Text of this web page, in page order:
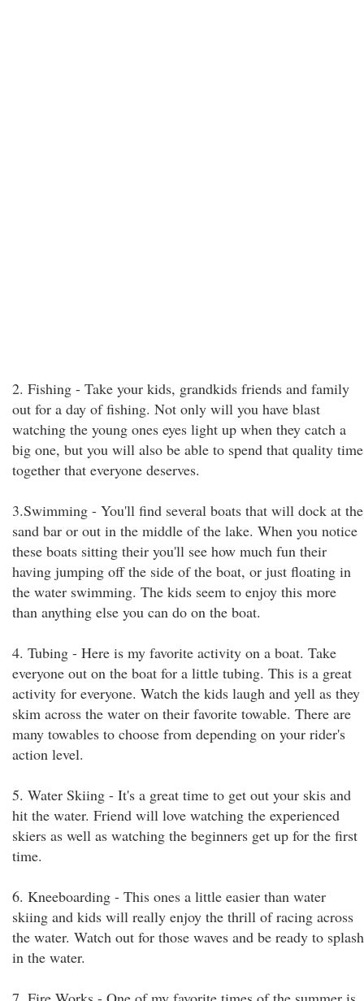
2. Fishing - Take your kids, grandkids friends and family
out for a day of fishing. Not only will you have blast
watching the young ones eyes light up when they catch a
big one, but you will also be able to spend that quality time
together that everyone deserves.
3.Swimming - You'll find several boats that will dock at the
sand bar or out in the middle of the lake. When you notice
these boats sitting their you'll see how much fun their
having jumping off the side of the boat, or just floating in
the water swimming. The kids seem to enjoy this more
than anything else you can do on the boat.
4. Tubing - Here is my favorite activity on a boat. Take
everyone out on the boat for a little tubing. This is a great
activity for everyone. Watch the kids laugh and yell as they
skim across the water on their favorite towable. There are
many towables to choose from depending on your rider's
action level.
5. Water Skiing - It's a great time to get out your skis and
hit the water. Friend will love watching the experienced
skiers as well as watching the beginners get up for the first
time.
6. Kneeboarding - This ones a little easier than water
skiing and kids will really enjoy the thrill of racing across
the water. Watch out for those waves and be ready to splash
in the water.